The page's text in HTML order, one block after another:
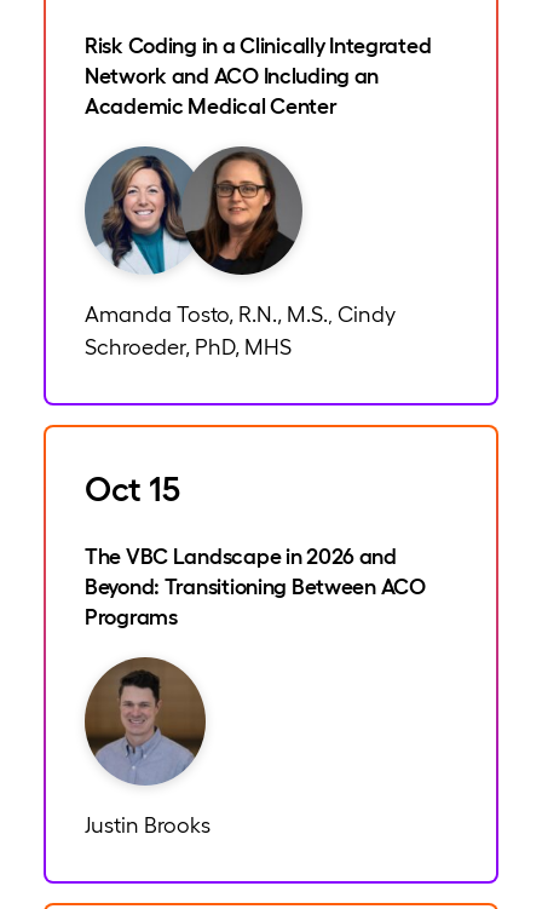
Risk Coding in a Clinically Integrated
Network and ACO Including an
Academic Medical Center
Amanda Tosto, R.N., M.S. Cindy
Schroeder, PhD, MHS
Oct 15
The VBC Landscape in 2026 and
Beyond: Transitioning Between ACO
Programs
Justin Brooks